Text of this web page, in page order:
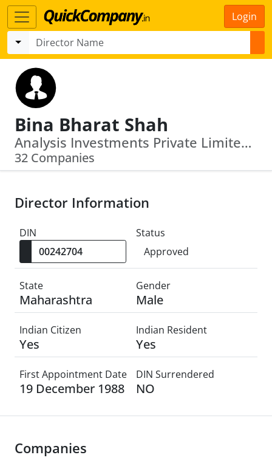
Login
Bina Bharat Shah
Analysis Investments Private Limited · Vishal Rajiv Diamonds Private Limited
32 Companies
Director Information
DIN
Status
Approved
State
Maharashtra
Gender
Male
Indian Citizen
Yes
Indian Resident
Yes
First Appointment Date
19 December 1988
DIN Surrendered
NO
Companies